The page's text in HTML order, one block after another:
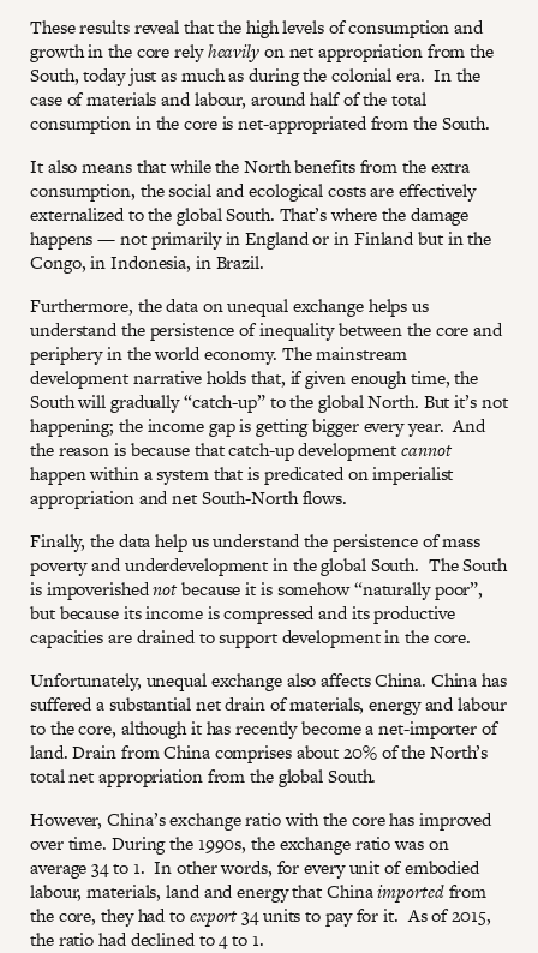
These results reveal that the high levels of consumption and
growth in the core relyheavilyon net appropriation from the
South, today just as much as during the colonial era. In the
case of materials and labour, around half of the total
consumption in the core is net-appropriated from the South.
It also means that while the North benefits from the extra
consumption, the social and ecological costs are effectively
externalized to the global South. That’s where the damage
happens — not primarily in England or in Finland but in the
Congo, in Indonesia, in Brazil.
Furthermore, the data on unequal exchange helps us
understand the persistence of inequality between the core and
periphery in the world economy. The mainstream
development narrative holds that, if given enough time, the
South will gradually “catch-up” to the global North. But it’s not
happening; the income gap is getting bigger every year. And
the reason is because that catch-up developmentcannot
happen within a system that is predicated on imperialist
appropriation and net South-North flows.
Finally, the data help us understand the persistence of mass
poverty and underdevelopment in the global South. The South
is impoverishednotbecause it is somehow “naturally poor”,
but because its income is compressed and its productive
capacities are drained to support development in the core.
Unfortunately, unequal exchange also affects China. China has
suffered a substantial net drain of materials, energy and labour
to the core, although it has recently become a net-importer of
land. Drain from China comprises about 20% of the North’s
total net appropriation from the global South.
However, China’s exchange ratio with the core has improved
over time. During the 1990s, the exchange ratio was on
average 34 to 1. In other words, for every unit of embodied
labour, materials, land and energy that Chinaimportedfrom
the core, they had toexport34 units to pay for it. As of 2015,
the ratio had declined to 4 to 1.